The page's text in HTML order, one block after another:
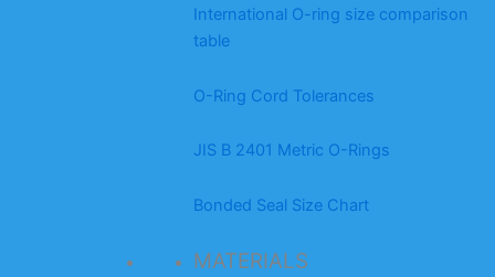
International O-ring size comparison
table
O-Ring Cord Tolerances
JIS B 2401 Metric O-Rings
Bonded Seal Size Chart
MATERIALS